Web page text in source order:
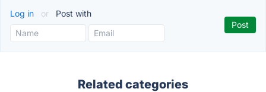
Log in or Post with
Related categories